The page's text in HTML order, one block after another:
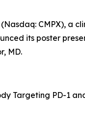
(Nasdaq: CMPX),
its poster
MD.
Targeting PD-1